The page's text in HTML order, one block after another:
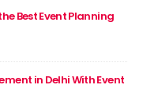
Best Event Planning
in Delhi With Event